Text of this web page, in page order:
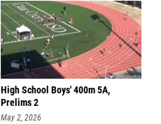
High School Boys' 400m 5A,
Prelims 2
May 2, 2026